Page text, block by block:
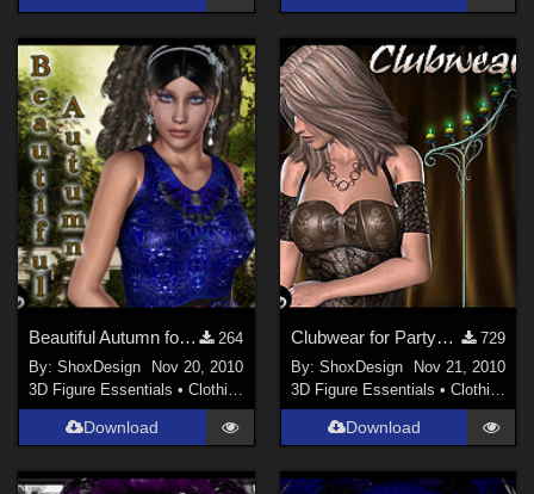
Beautiful Autumn for Autumn Fashion, Freebie
264
By:ShoxDesign
Nov 20, 2010
3D Figure Essentials •Clothing
Download
Clubwear for Partychick, Freebie
729
By: ShoxDesign
Nov 21, 2010
3D Figure Essentials • Clothing
Download